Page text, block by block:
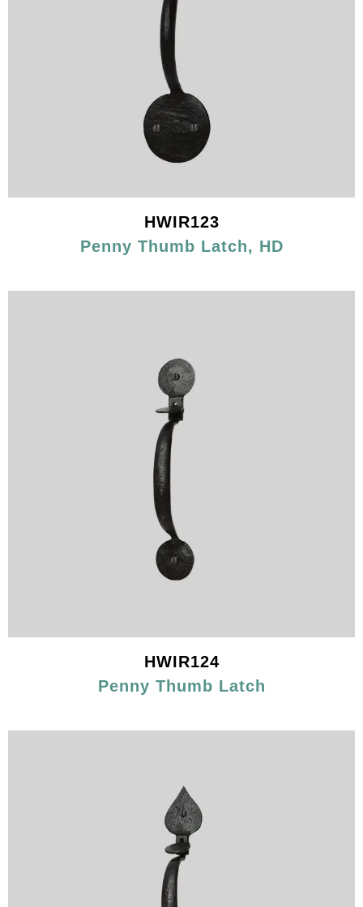
HWIR123
Penny Thumb Latch, HD
HWIR124
Penny Thumb Latch